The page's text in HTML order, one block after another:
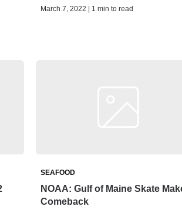
March 7, 2022 | 1 min to read
SEAFOOD
NOAA: Gulf of Maine Skate
Comeback